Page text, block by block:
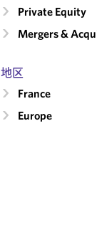
Private Equity
Mergers &
地区
France
Europe